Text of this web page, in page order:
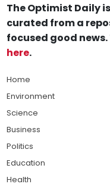
The Optimist Daily
curated from a
focused good
here.
Home
Environment
Science
Business
Politics
Education
Health